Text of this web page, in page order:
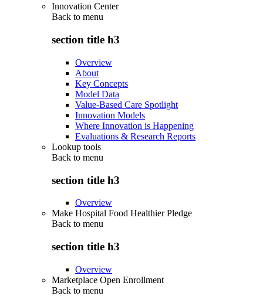
Innovation Center
Back to menu
section title h3
Overview
About
Key Concepts
Model Data
Value-Based Care Spotlight
Innovation Models
Where Innovation is Happening
Evaluations & Research Reports
Lookup tools
Back to menu
section title h3
Overview
Make Hospital Food Healthier Pledge
Back to menu
section title h3
Overview
Marketplace Open Enrollment
Back to menu